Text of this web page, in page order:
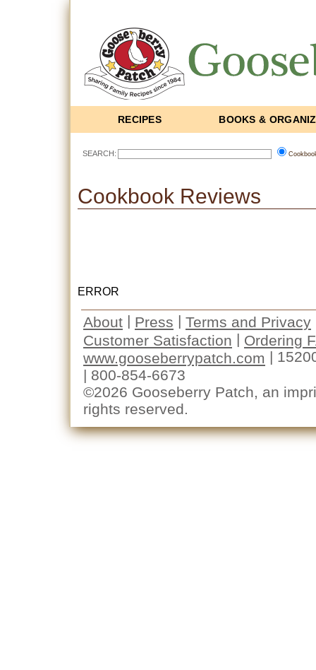
RECIPES BOOKS &
SEARCH:
Cookbook Reviews
ERROR
About | Press | Terms and Privacy
Customer Satisfaction | Ordering
www.gooseberrypatch.com |
| 800-854-6673
©2026 Gooseberry Patch, an
rights reserved.